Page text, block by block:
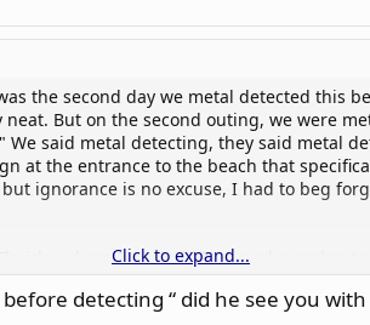
the second day we metal detected this
But on the second outing, we were
said metal detecting, they said metal
at the entrance to the beach that
ignorance is no excuse, I had to beg
where I was told by a parks worker
finished before leaving, which I also
ring. They confiscated my finds, told me
Click to expand...
detecting “ did he see you